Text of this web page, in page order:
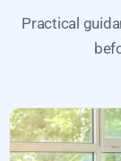
Practical